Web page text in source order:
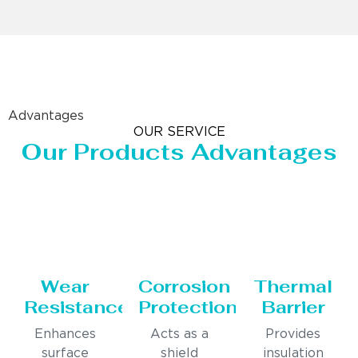
Advantages
OUR SERVICE
Our Products Advantages
Wear
Resistance
Enhances
surface
Corrosion
Protection
Acts as a
shield
Thermal
Barrier
Provides
insulation